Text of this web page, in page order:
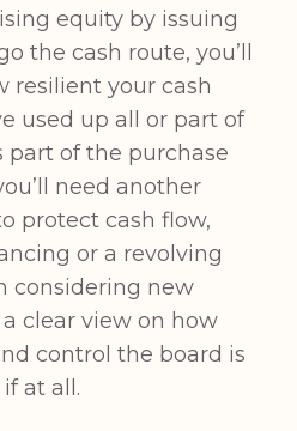
equity by issuing
the cash route, you’ll
resilient your cash
used up all or part of
part of the purchase
need another
protect cash flow,
or a revolving
considering new
a clear view on how
control the board is
at all.